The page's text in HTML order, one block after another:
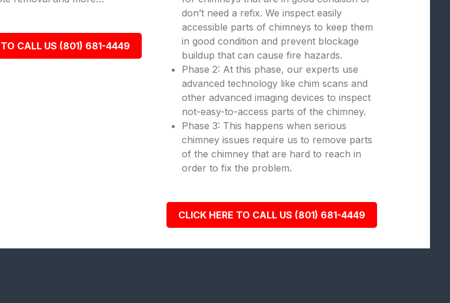
TO CALL US (801) 681-4449
don’t need a refix. We inspect easily
accessible parts of chimneys to keep them
in good condition and prevent blockage
buildup that can cause fire hazards.
Phase 2: At this phase, our experts use
advanced technology like chim scans and
other advanced imaging devices to inspect
not-easy-to-access parts of the chimney.
Phase 3: This happens when serious
chimney issues require us to remove parts
of the chimney that are hard to reach in
order to fix the problem.
CLICK HERE TO CALL US (801) 681-4449